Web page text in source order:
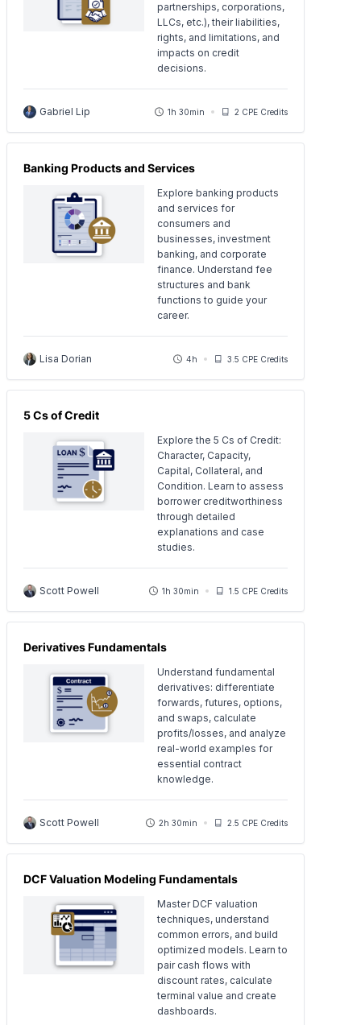
partnerships, corporations,
LLCs, etc.), their liabilities,
rights, and limitations, and
impacts on credit
decisions.
Gabriel Lip 1h 30min 2 CPE Credits
Banking Products and Services
Explore banking products
and services for
consumers and
businesses, investment
banking, and corporate
finance. Understand fee
structures and bank
functions to guide your
career.
Lisa Dorian 4h 3.5 CPE Credits
5 Cs of Credit
Explore the 5 Cs of Credit:
Character, Capacity,
Capital, Collateral, and
Condition. Learn to assess
borrower creditworthiness
through detailed
explanations and case
studies.
Scott Powell 1h 30min 1.5 CPE Credits
Derivatives Fundamentals
Understand fundamental
derivatives: differentiate
forwards, futures, options,
and swaps, calculate
profits/losses, and analyze
real-world examples for
essential contract
knowledge.
Scott Powell 2h 30min 2.5 CPE Credits
DCF Valuation Modeling Fundamentals
Master DCF valuation
techniques, understand
common errors, and build
optimized models. Learn to
pair cash flows with
discount rates, calculate
terminal value and create
dashboards.